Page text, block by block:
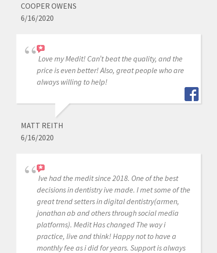
COOPER OWENS
6/16/2020
Love my Medit! Can’t beat the quality, and the
price is even better! Also, great people who are
always willing to help!
MATT REITH
6/16/2020
Ive had the medit since 2018. One of the best
decisions in dentistry ive made. I met some of the
great trend setters in digital dentistry(armen,
jonathan ab and others through social media
platforms). Medit Has changed The way i
practice, live and think! Happy not to have a
monthly fee as i did for years. Support is always